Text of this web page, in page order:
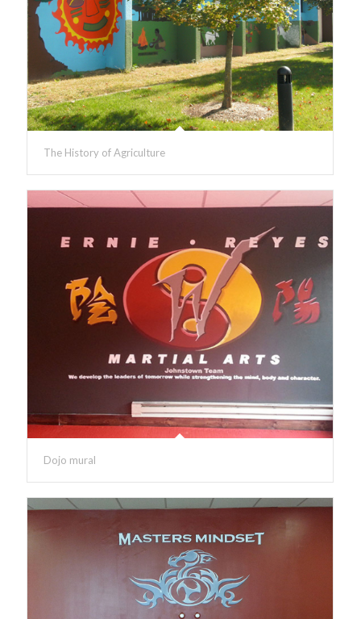
The History of Agriculture
Dojo mural